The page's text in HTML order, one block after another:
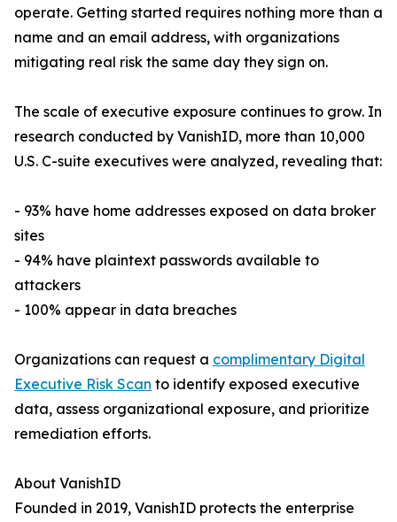
operate. Getting started requires nothing more than a
name and an email address, with organizations
mitigating real risk the same day they sign on.
The scale of executive exposure continues to grow. In
research conducted by VanishID, more than 10,000
U.S. C-suite executives were analyzed, revealing that:
- 93% have home addresses exposed on data broker
sites
- 94% have plaintext passwords available to
attackers
- 100% appear in data breaches
Organizations can request a complimentary Digital
Executive Risk Scan to identify exposed executive
data, assess organizational exposure, and prioritize
remediation efforts.
About VanishID
Founded in 2019, VanishID protects the enterprise